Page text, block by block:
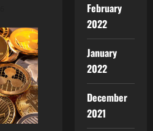
February
2022
January
2022
December
2021